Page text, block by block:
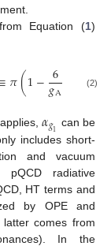
Equation (1)
𝜋(1−6
𝑔A (𝑄
(2)
𝛼𝑔1 can be
includes short-
and vacuum
radiative
HT terms and
by OPE and
comes from
In the